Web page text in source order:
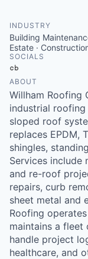
INDUSTRY
Building
Estate ·
SOCIALS
ABOUT
Willham Roofing
industrial
sloped roof
replaces EPDM,
shingles,
Services
and re-roof
repairs, curb
sheet metal and
Roofing
maintains a
handle project
healthcare, and